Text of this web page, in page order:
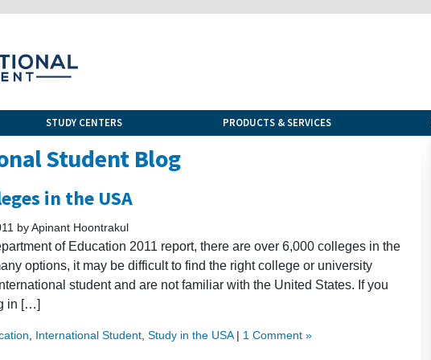
STUDY CENTERS PRODUCTS & SERVICES
Student Blog
in the USA
by Apinant Hoontrakul
of Education 2011 report, there are over 6,000 colleges in the
options, it may be difficult to find the right college or university
student and are not familiar with the United States. If you
in […]
International Student Study in the USA| 1 Comment »